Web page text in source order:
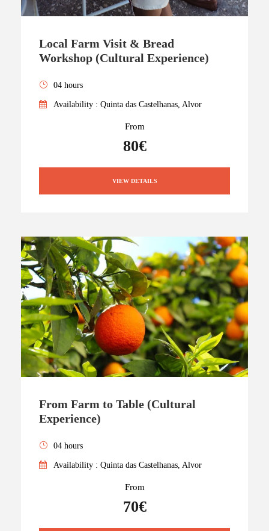
Local Farm Visit & Bread
Workshop (Cultural Experience)
04 hours
Availability : Quinta das Castelhanas, Alvor
From
80€
VIEW DETAILS
From Farm to Table (Cultural
Experience)
04 hours
Availability : Quinta das Castelhanas, Alvor
From
70€